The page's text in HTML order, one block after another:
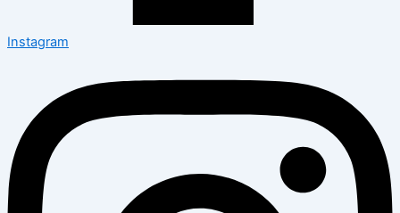
Instagram